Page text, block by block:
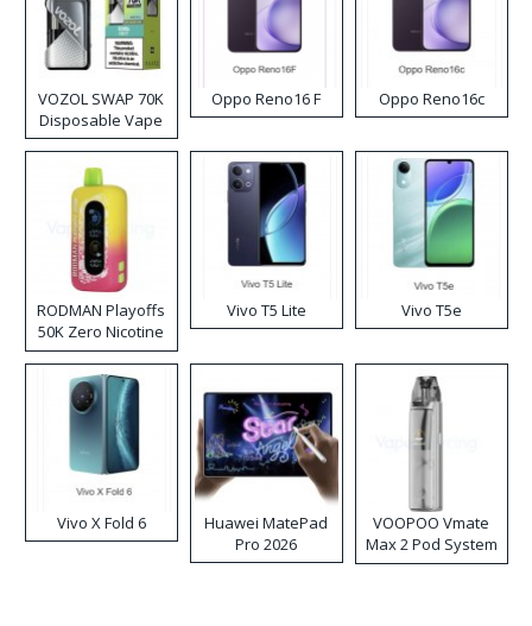
VOZOL SWAP 70K
Disposable Vape
Oppo Reno16 F Oppo Reno16c
RODMAN Playoffs
50K Zero Nicotine
Disposable Vape
Vivo T5 Lite Vivo T5e
Vivo X Fold 6
Huawei MatePad
Pro 2026
VOOPOO Vmate
Max 2 Pod System
Kit